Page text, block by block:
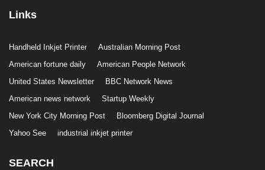
Links
Handheld Inkjet Printer
Australian Morning Post
American fortune daily
American People Network
United States Newsletter
BBC Network News
American news network
Startup Weekly
New York City Morning Post
Bloomberg Digital Journal
Yahoo See
industrial inkjet printer
SEARCH